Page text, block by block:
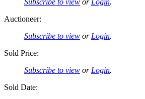
Auctioneer:
Subscribe to view or Login.
Sold Price:
Subscribe to view or Login.
Sold Date: